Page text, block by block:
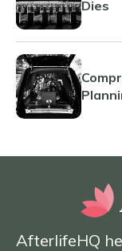
Dies
AfterlifeHQ